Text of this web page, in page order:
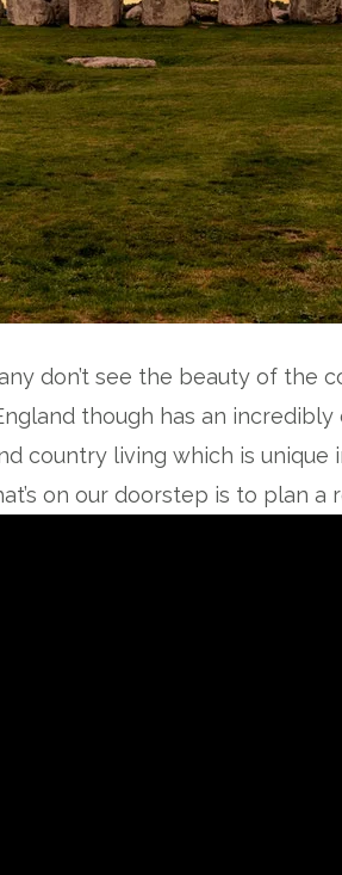
don’t see the beauty of the
though has an
country living which is
on our doorstep is to plan a